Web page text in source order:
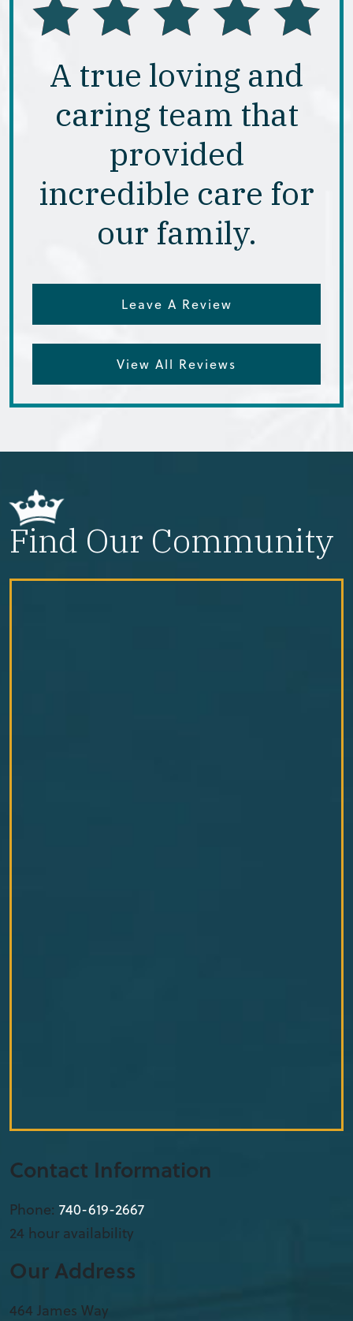
A true loving and
caring team that
provided
incredible care for
our family.
Leave A Review
View All Reviews
Find Our Community
Contact Information
Phone: 740-619-2667
24 hour availability
Our Address
​464 James Way